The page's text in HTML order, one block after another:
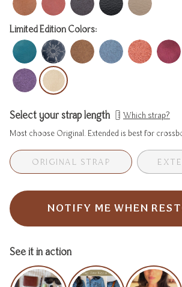
Limited Edition Colors:
Select your strap length
Which strap?
Most choose Original. Extended is best for
ORIGINAL STRAP VARIANT
OUT
OR
UNAVAILABLE
NOTIFY ME WHEN
See it in action